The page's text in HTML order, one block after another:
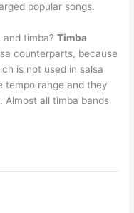
popular songs.
and timba?Timba
counterparts, because
is not used in salsa
tempo range and they
Almost all timba bands